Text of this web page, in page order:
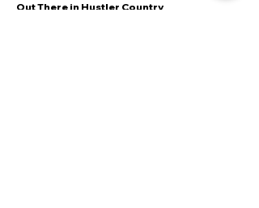
Out There in Hustler Country